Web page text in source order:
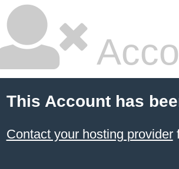
This Account has
Contact your hosting provider